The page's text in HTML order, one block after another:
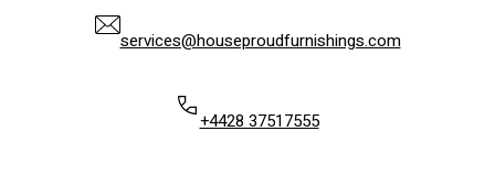
services@houseproudfurnishings.com
+4428 37517555